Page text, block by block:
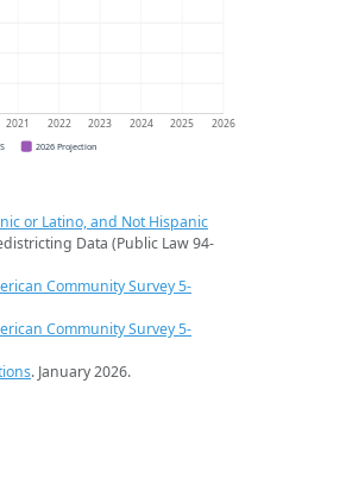
2021 2022 2023 2024 2025 2026
2026 Projection
or Latino, and Not Hispanic
Data (Public Law 94-
Community Survey 5-
Community Survey 5-
. January 2026.